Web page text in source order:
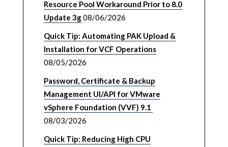
Resource Pool Workaround Prior to 8.0
Update 3g08/06/2026
Quick Tip: Automating PAK Upload &
Installation for VCF Operations
08/05/2026
Password, Certificate & Backup
Management UI/API for VMware
vSphere Foundation (VVF) 9.1
08/03/2026
Quick Tip: Reducing High CPU